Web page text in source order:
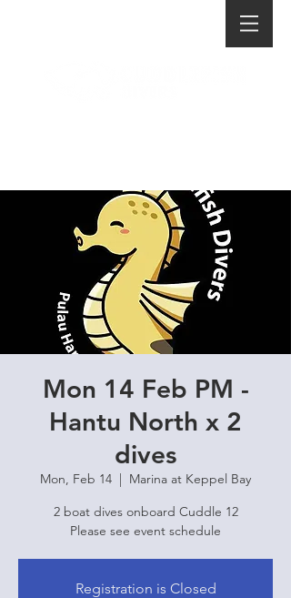
Mon 14 Feb PM -
Hantu North x 2
dives
Mon, Feb 14
  |
Marina at Keppel Bay
2 boat dives onboard Cuddle 12
Please see event schedule
Registration is Closed